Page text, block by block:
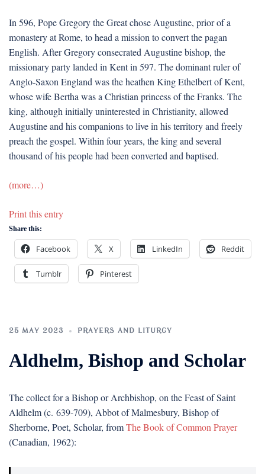
In 596, Pope Gregory the Great chose Augustine, prior of a
monastery at Rome, to head a mission to convert the pagan
English. After Gregory consecrated Augustine bishop, the
missionary party landed in Kent in 597. The dominant ruler of
Anglo-Saxon England was the heathen King Ethelbert of Kent,
whose wife Bertha was a Christian princess of the Franks. The
king, although initially uninterested in Christianity, allowed
Augustine and his companions to live in his territory and freely
preach the gospel. Within four years, the king and several
thousand of his people had been converted and baptised.
(more…)
Print this entry
Share this:
Facebook X LinkedIn Reddit
Tumblr Pinterest
25 MAY 2023 PRAYERS AND LITURGY
Aldhelm, Bishop and Scholar
The collect for a Bishop or Archbishop, on the Feast of Saint
Aldhelm (c. 639-709), Abbot of Malmesbury, Bishop of
Sherborne, Poet, Scholar, fromThe Book of Common Prayer
(Canadian, 1962):